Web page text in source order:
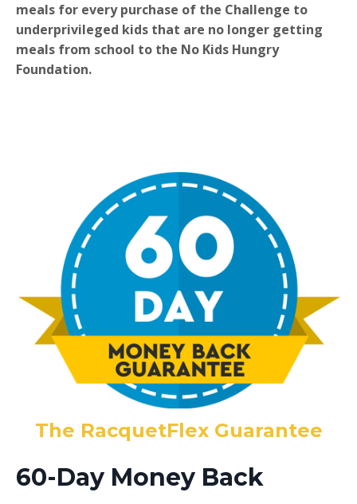
meals for every purchase of the Challenge to
underprivileged kids that are no longer getting
meals from school to the No Kids Hungry
Foundation.
The RacquetFlex Guarantee
60-Day Money Back